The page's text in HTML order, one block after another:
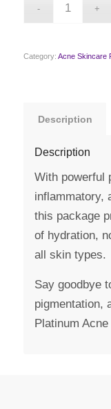
Category: Acne Skincare
Description
Description
With powerful
inflammatory,
this package
of hydration,
all skin types.
Say goodbye
pigmentation,
Platinum